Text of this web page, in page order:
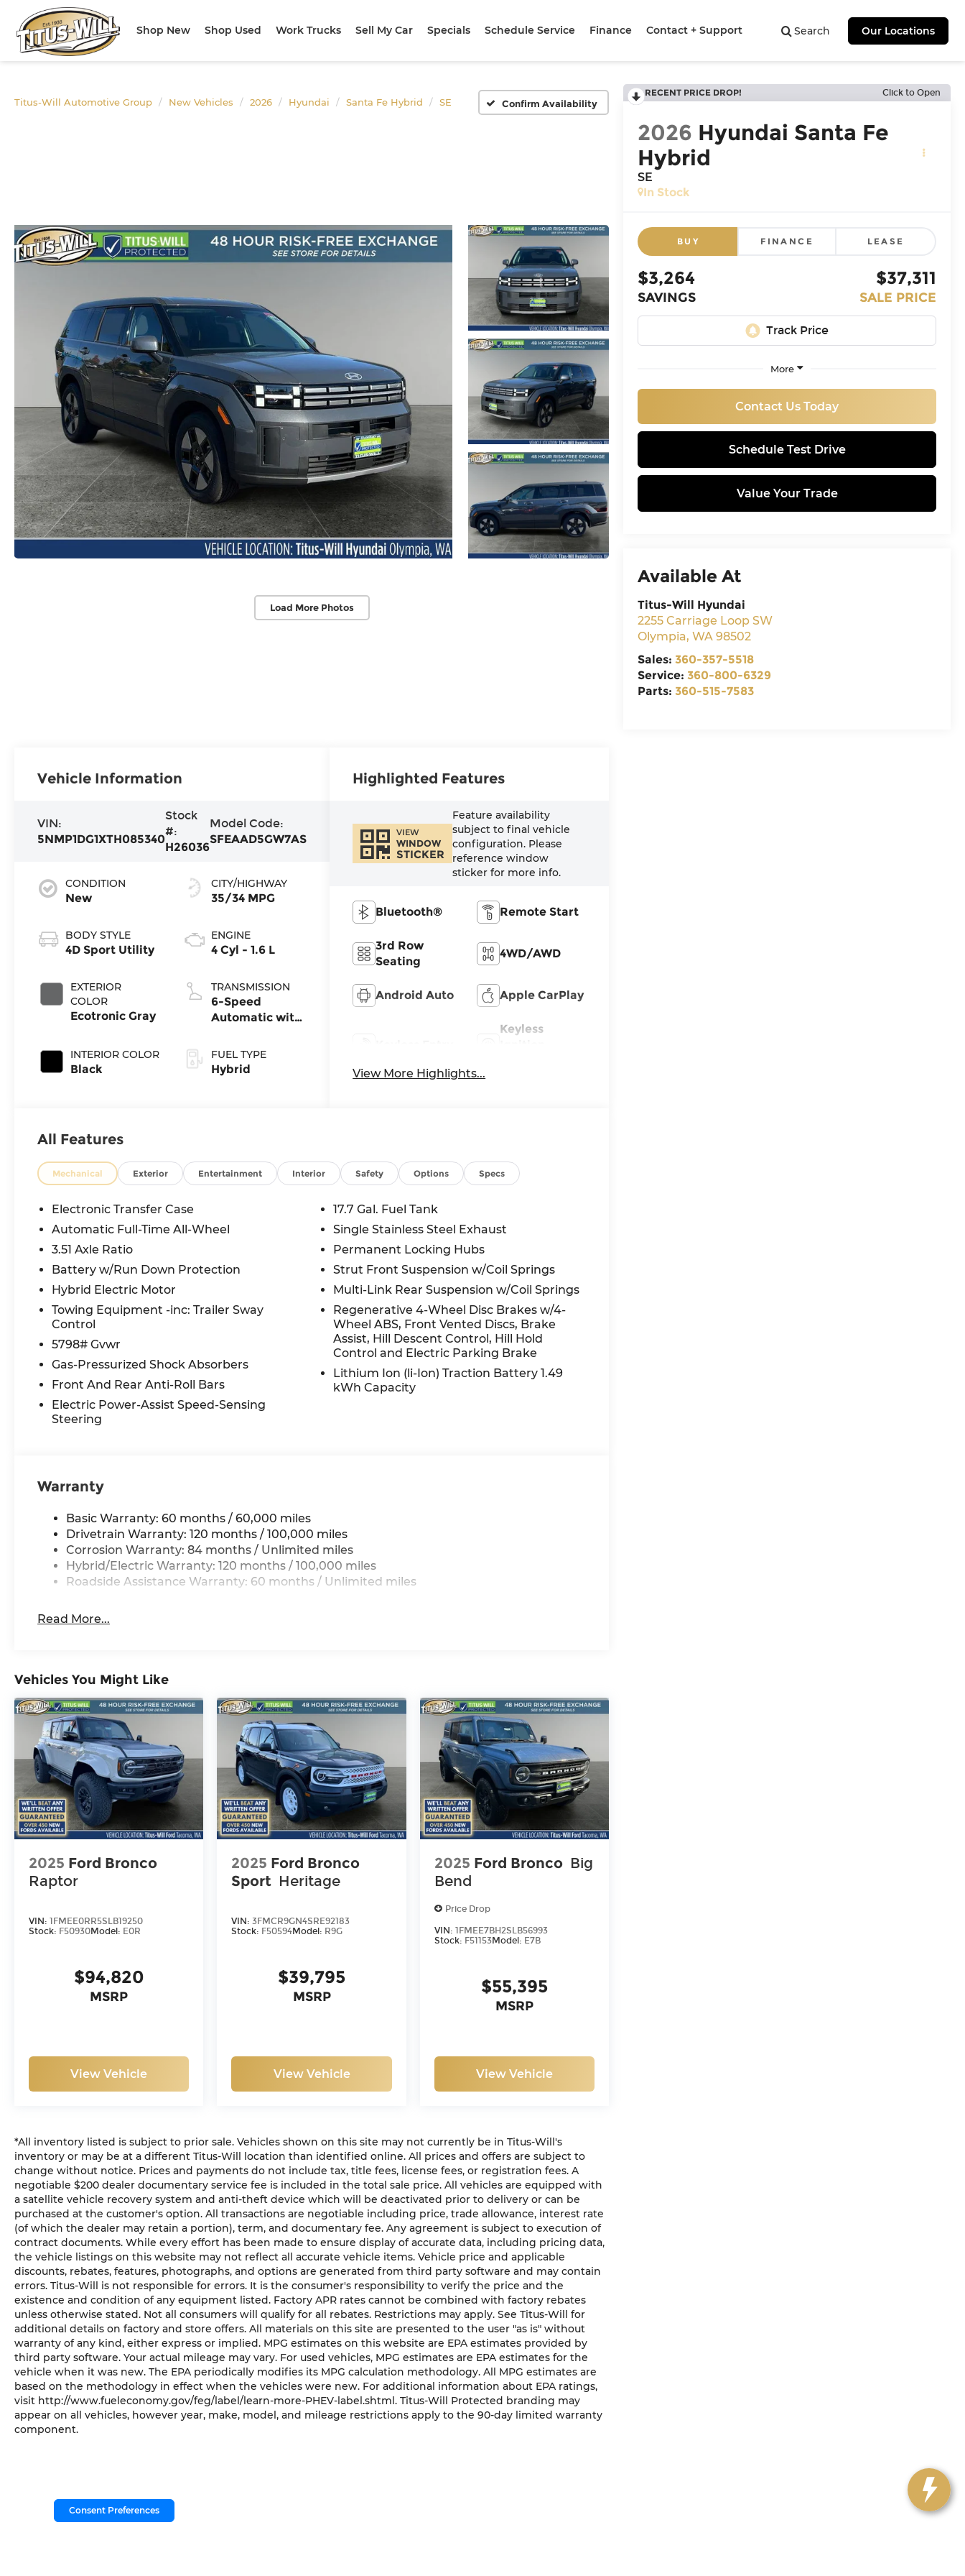
Search Our Locations
Shop New Shop Used Work Trucks Sell My Car Specials Schedule Service Finance Contact + Support
Titus-Will Automotive Group New Vehicles 2026 Hyundai Santa Fe Hybrid SE Confirm Availability
Load More Photos
RECENT PRICE DROP! Click to Open
2026 Hyundai Santa Fe
Hybrid
SE
In Stock
BUY FINANCE LEASE
$3,264
SAVINGS
$37,311
SALE PRICE
More
Contact Us Today
Schedule Test Drive
Value Your Trade
Available At
Titus-Will Hyundai
2255 Carriage Loop SW
Olympia,WA 98502
Sales:360-357-5518
Service:360-800-6329
Parts:360-515-7583
Vehicle Information
VIN:
5NMP1DG1XTH085340
Stock
#:
H26036
Model Code:
SFEAAD5GW7AS
CONDITION
New
BODY STYLE
4D Sport Utility
EXTERIOR
COLOR
Ecotronic Gray
INTERIOR COLOR
Black
CITY/HIGHWAY
35/34 MPG
ENGINE
4 Cyl - 1.6 L
TRANSMISSION
6-Speed
Automatic with
FUEL TYPE
Hybrid
Highlighted Features
VIEW
WINDOW
STICKER
Feature availability
subject to final vehicle
configuration. Please
reference window
sticker for more info.
Bluetooth® Remote Start
3rd Row
Seating
4WD/AWD
Android Auto Apple CarPlay
Keyless
View More Highlights...
All Features
Mechanical Exterior Entertainment Interior Safety Options Specs
Electronic Transfer Case
Automatic Full-Time All-Wheel
3.51 Axle Ratio
Battery w/Run Down Protection
Hybrid Electric Motor
Towing Equipment -inc: Trailer Sway
Control
5798# Gvwr
Gas-Pressurized Shock Absorbers
Front And Rear Anti-Roll Bars
Electric Power-Assist Speed-Sensing
Steering
17.7 Gal. Fuel Tank
Single Stainless Steel Exhaust
Permanent Locking Hubs
Strut Front Suspension w/Coil Springs
Multi-Link Rear Suspension w/Coil Springs
Regenerative 4-Wheel Disc Brakes w/4-
Wheel ABS, Front Vented Discs, Brake
Assist, Hill Descent Control, Hill Hold
Control and Electric Parking Brake
Lithium Ion (li-Ion) Traction Battery 1.49
kWh Capacity
Warranty
Basic Warranty: 60 months / 60,000 miles
Drivetrain Warranty: 120 months / 100,000 miles
Corrosion Warranty: 84 months / Unlimited miles
Hybrid/Electric Warranty: 120 months / 100,000 miles
Roadside Assistance Warranty: 60 months / Unlimited miles
Read More...
Vehicles You Might Like
2025 Ford Bronco
Raptor
VIN: 1FMEE0RR5SLB19250
Stock: F50930Model: E0R
$94,820
MSRP
View Vehicle
2025 Ford Bronco
Sport Heritage
VIN:3FMCR9GN4SRE92183
Stock: F50594Model: R9G
$39,795
MSRP
View Vehicle
2025 Ford Bronco Big
Bend
Price Drop
VIN: 1FMEE7BH2SLB56993
Stock: F51153Model: E7B
$55,395
MSRP
View Vehicle
*All inventory listed is subject to prior sale. Vehicles shown on this site may not currently be in Titus-Will's
inventory or may be at a different Titus-Will location than identified online. All prices and offers are subject to
change without notice. Prices and payments do not include tax, title fees, license fees, or registration fees. A
negotiable $200 dealer documentary service fee is included in the total sale price. All vehicles are equipped with
a satellite vehicle recovery system and anti-theft device which will be deactivated prior to delivery or can be
purchased at the customer's option. All transactions are negotiable including price, trade allowance, interest rate
(of which the dealer may retain a portion), term, and documentary fee. Any agreement is subject to execution of
contract documents. While every effort has been made to ensure display of accurate data, including pricing data,
the vehicle listings on this website may not reflect all accurate vehicle items. Vehicle price and applicable
discounts, rebates, features, photographs, and options are generated from third party software and may contain
errors. Titus-Will is not responsible for errors. It is the consumer's responsibility to verify the price and the
existence and condition of any equipment listed. Factory APR rates cannot be combined with factory rebates
unless otherwise stated. Not all consumers will qualify for all rebates. Restrictions may apply. See Titus-Will for
additional details on factory and store offers. All materials on this site are presented to the user "as is" without
warranty of any kind, either express or implied. MPG estimates on this website are EPA estimates provided by
third party software. Your actual mileage may vary. For used vehicles, MPG estimates are EPA estimates for the
vehicle when it was new. The EPA periodically modifies its MPG calculation methodology. All MPG estimates are
based on the methodology in effect when the vehicles were new. For additional information about EPA ratings,
visit http://www.fueleconomy.gov/feg/label/learn-more-PHEV-label.shtml. Titus-Will Protected branding may
appear on all vehicles, however year, make, model, and mileage restrictions apply to the 90-day limited warranty
component.
Consent Preferences